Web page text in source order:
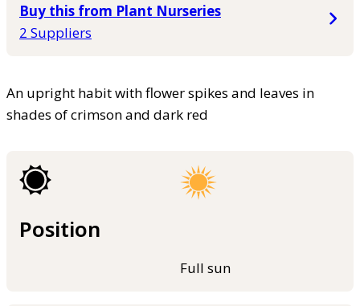
Buy this from Plant Nurseries
2 Suppliers
An upright habit with flower spikes and leaves in
shades of crimson and dark red
Position
Full sun